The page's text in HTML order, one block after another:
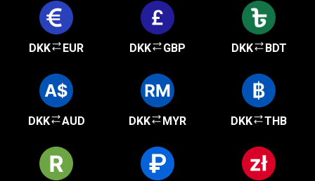
DKK EUR DKK GBP DKK BDT
DKK AUD DKK MYR DKK THB